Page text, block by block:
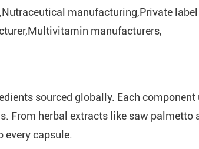
manufacturing,Private
manufacturers,
sourced globally. Each
From herbal extracts like saw palmetto
capsule.